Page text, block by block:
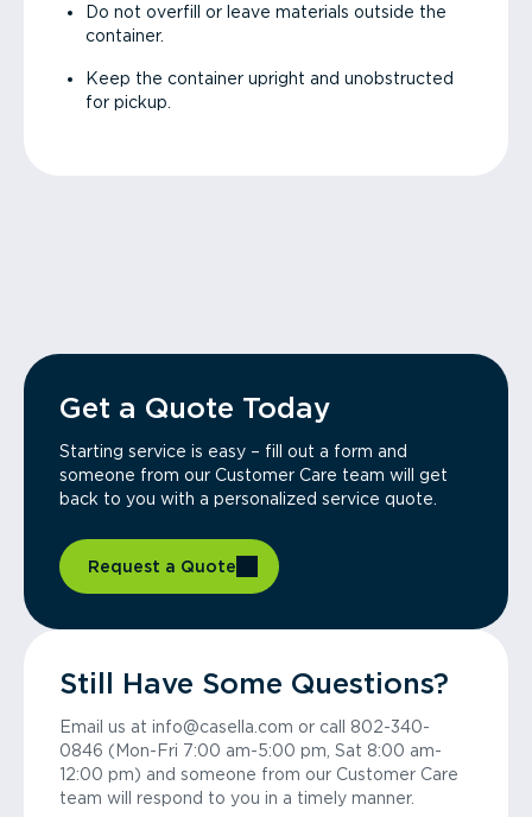
Do not overfill or leave materials outside the
container.
Keep the container upright and unobstructed
for pickup.
Get a Quote Today
Starting service is easy – fill out a form and
someone from our Customer Care team will get
back to you with a personalized service quote.
Request a Quote
Still Have Some Questions?
Email us at info@casella.com or call 802-340-
0846 (Mon-Fri 7:00 am-5:00 pm, Sat 8:00 am-
12:00 pm) and someone from our Customer Care
team will respond to you in a timely manner.